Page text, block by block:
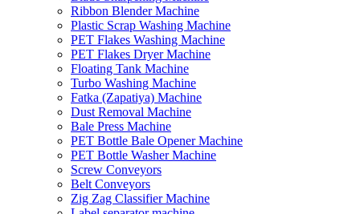
Ribbon Blender Machine
Plastic Scrap Washing Machine
PET Flakes Washing Machine
PET Flakes Dryer Machine
Floating Tank Machine
Turbo Washing Machine
Fatka (Zapatiya) Machine
Dust Removal Machine
Bale Press Machine
PET Bottle Bale Opener Machine
PET Bottle Washer Machine
Screw Conveyors
Belt Conveyors
Zig Zag Classifier Machine